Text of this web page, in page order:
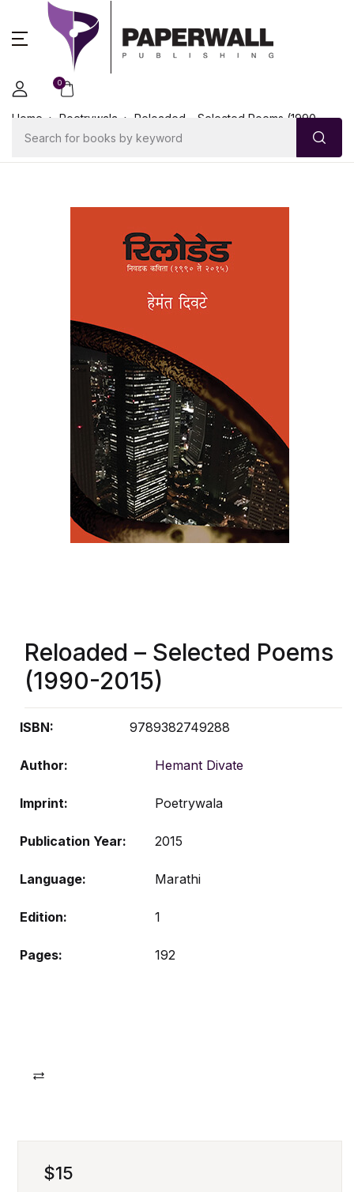
0
Home Poetrywala
Reloaded – Selected Poems (1990-
2015)
Reloaded – Selected Poems
(1990-2015)
ISBN: 9789382749288
Author Hemant Divate
Imprint Poetrywala
Publication Year 2015
Language Marathi
Edition 1
Pages 192
$15